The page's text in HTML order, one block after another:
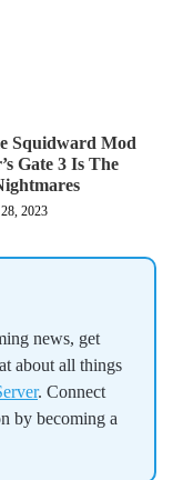
Squidward Mod
Gate 3 Is The
2023
news, get
about all things
. Connect
by becoming a